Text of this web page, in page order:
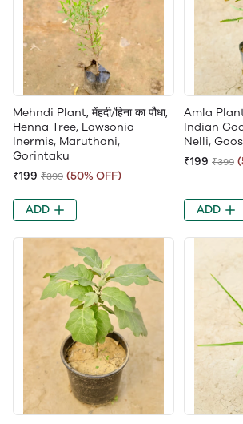
Mehndi Plant, मेंहदी/हिना का पौधा,
Henna Tree, Lawsonia
Inermis, Maruthani,
Gorintaku
₹199 ₹399 (50% OFF)
ADD
Amla
Indian
Nelli,
₹199 ₹399
ADD